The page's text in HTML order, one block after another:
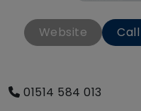
Website Call
01514 584 013